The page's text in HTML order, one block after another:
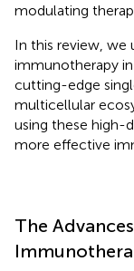
modulating
In this review, we
immunotherapy
cutting-edge
multicellular
using these high-
more effective
The